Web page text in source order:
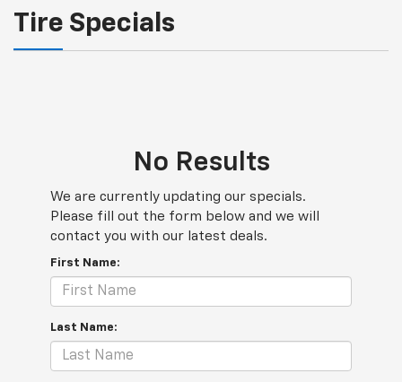
Tire Specials
No Results
We are currently updating our specials.
Please fill out the form below and we will
contact you with our latest deals.
First Name:
Last Name: